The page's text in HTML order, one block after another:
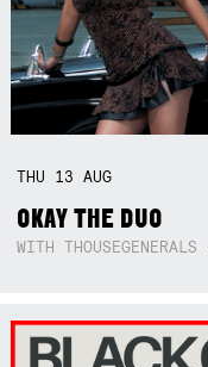
THU 13AUG
OKAY THE DUO
WITH